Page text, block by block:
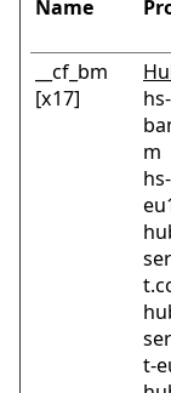
Name
__cf_bm
[x17]
hs-
m
t-